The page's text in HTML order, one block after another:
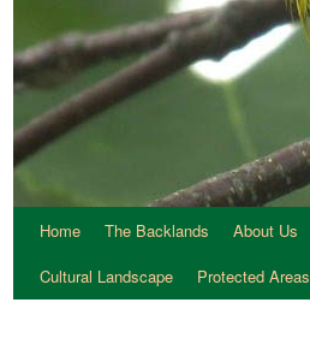
Home The Backlands About Us
Cultural Landscape
Protected Areas